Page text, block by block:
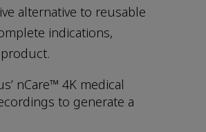
alternative to reusable
indications,
nCare™ 4K medical
to generate a